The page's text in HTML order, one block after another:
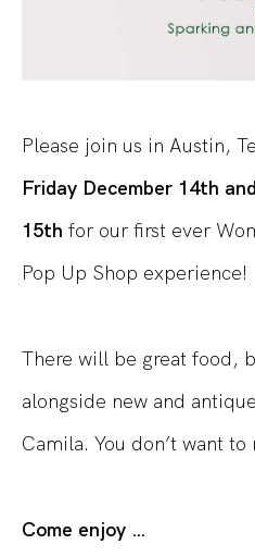
Please join us in Austin,
Friday December 14th
15th for our first ever
Pop Up Shop experience!
There will be great food,
alongside new and
Camila. You don’t want to
Come enjoy …